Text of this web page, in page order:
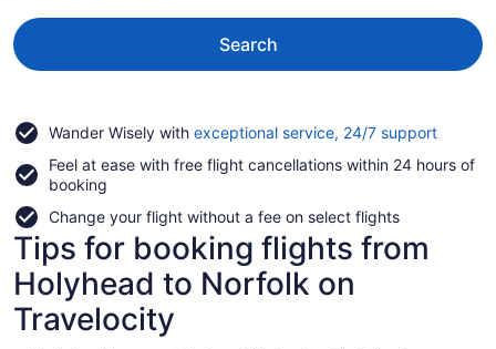
Search
Wander Wisely with exceptional service, 24/7 supportOpens
a
Feel at ease with free flight cancellations within 24 hours of
booking
Change your flight without a fee on select flights
Tips for booking flights from
Holyhead to Norfolk on
Travelocity